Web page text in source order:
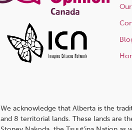
We acknowledge that Alberta is the
and 8 territorial lands. These lands are